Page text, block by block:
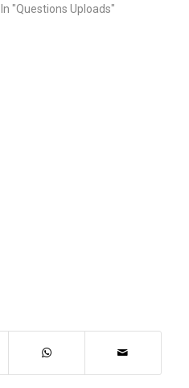
CPA in today’s
In "Questions Uploads"